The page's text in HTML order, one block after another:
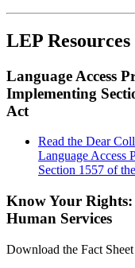
LEP Resources
Language Access
Implementing
Act
Read the Dear
Language Access
Section 1557 of
Know Your Rights:
Human Services
Download the Fact